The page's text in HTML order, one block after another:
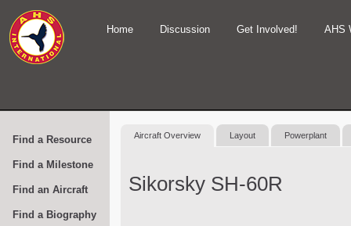
Home Discussion Get Involved! AHS
Find a Resource
Find a Milestone
Find an Aircraft
Find a Biography
Aircraft Overview Layout Powerplant
Sikorsky SH-60R